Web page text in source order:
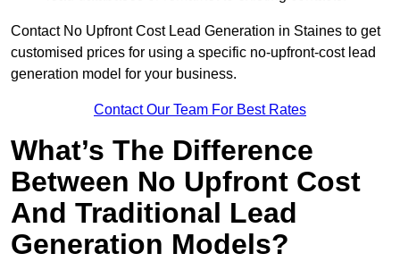
Contact No Upfront Cost Lead Generation in Staines to get
customised prices for using a specific no-upfront-cost lead
generation model for your business.
Contact Our Team For Best Rates
What’s The Difference
Between No Upfront Cost
And Traditional Lead
Generation Models?